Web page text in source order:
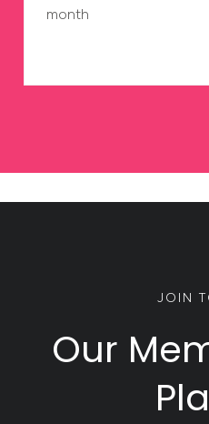
month
JOIN
Our